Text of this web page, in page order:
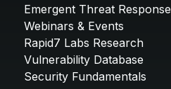
Emergent Threat Response
Webinars & Events
Rapid7 Labs Research
Vulnerability Database
Security Fundamentals